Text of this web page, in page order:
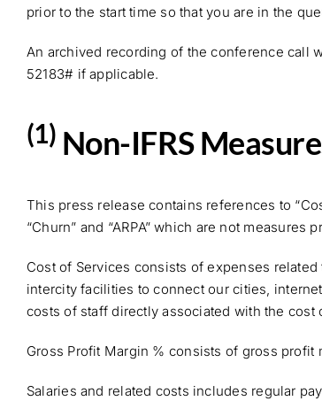
prior to the start time so that you are in the
An archived recording of the conference call
52183# if applicable.
(1) Non-IFRS
This press release contains references to
“Churn” and “ARPA” which are not
Cost of Services consists of expenses
intercity facilities to connect our cities,
costs of staff directly associated with the cost
Gross Profit Margin % consists of gross
Salaries and related costs includes regular